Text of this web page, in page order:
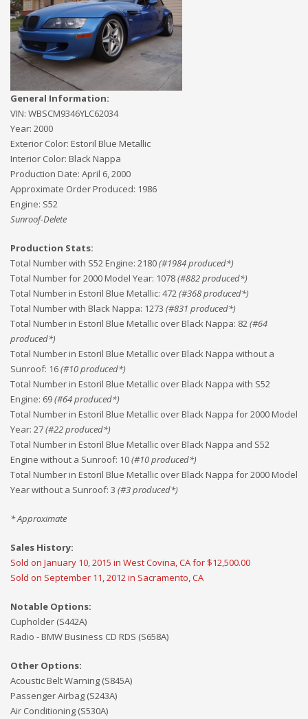
General Information:
VIN: WBSCM9346YLC62034
Year: 2000
Exterior Color: Estoril Blue Metallic
Interior Color: Black Nappa
Production Date: April 6, 2000
Approximate Order Produced: 1986
Engine: S52
Sunroof-Delete
Production Stats:
Total Number with S52 Engine: 2180(#1984produced*)
Total Number for 2000 Model Year: 1078(#882produced*)
Total Number in Estoril Blue Metallic: 472(#368produced*)
Total Number with Black Nappa: 1273 (#831 produced*)
Total Number in Estoril Blue Metallic over Black Nappa: 82(#64
produced*)
Total Number in Estoril Blue Metallic over Black Nappa without a
Sunroof: 16(#10produced*)
Total Number in Estoril Blue Metallic over Black Nappa with S52
Engine: 69(#64produced*)
Total Number in Estoril Blue Metallic over Black Nappa for 2000 Model
Year: 27(#22produced*)
Total Number in Estoril Blue Metallic over Black Nappa and S52
Engine without a Sunroof: 10(#10produced*)
Total Number in Estoril Blue Metallic over Black Nappa for 2000 Model
Year without a Sunroof: 3 (#3produced*)
* Approximate
Sales History:
Sold on January 10, 2015 in West Covina, CA for $12,500.00
Sold on September 11, 2012 in Sacramento, CA
Notable Options:
Cupholder (S442A)
Radio - BMW Business CD RDS (S658A)
Other Options:
Acoustic Belt Warning (S845A)
Passenger Airbag (S243A)
Air Conditioning (S530A)